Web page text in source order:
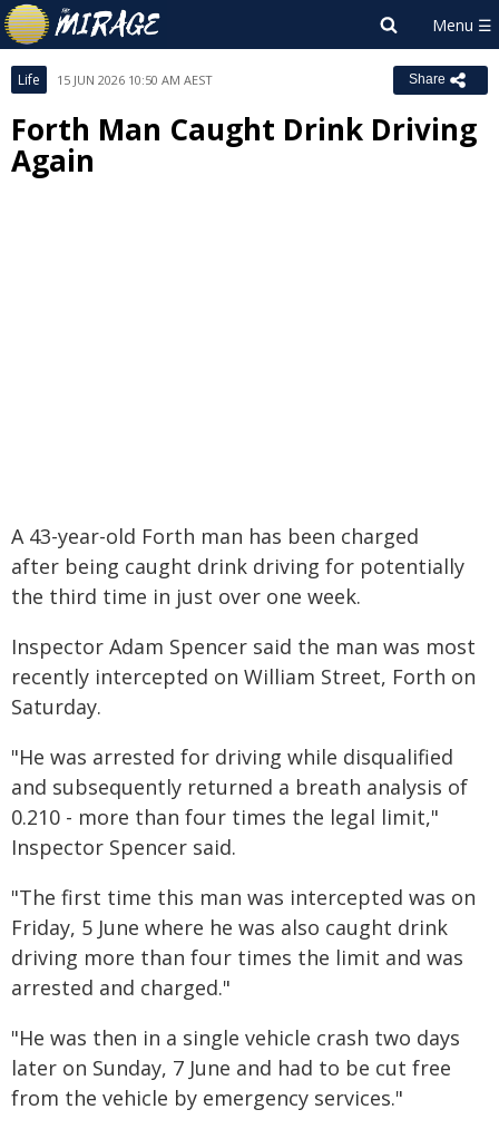
Life 15 JUN 2026 10:50 AM AEST Share
Forth Man Caught Drink Driving
Again
A 43-year-old Forth man has been charged
after being caught drink driving for potentially
the third time in just over one week.
Inspector Adam Spencer said the man was most
recently intercepted on William Street, Forth on
Saturday.
"He was arrested for driving while disqualified
and subsequently returned a breath analysis of
0.210 - more than four times the legal limit,"
Inspector Spencer said.
"The first time this man was intercepted was on
Friday, 5 June where he was also caught drink
driving more than four times the limit and was
arrested and charged."
"He was then in a single vehicle crash two days
later on Sunday, 7 June and had to be cut free
from the vehicle by emergency services."